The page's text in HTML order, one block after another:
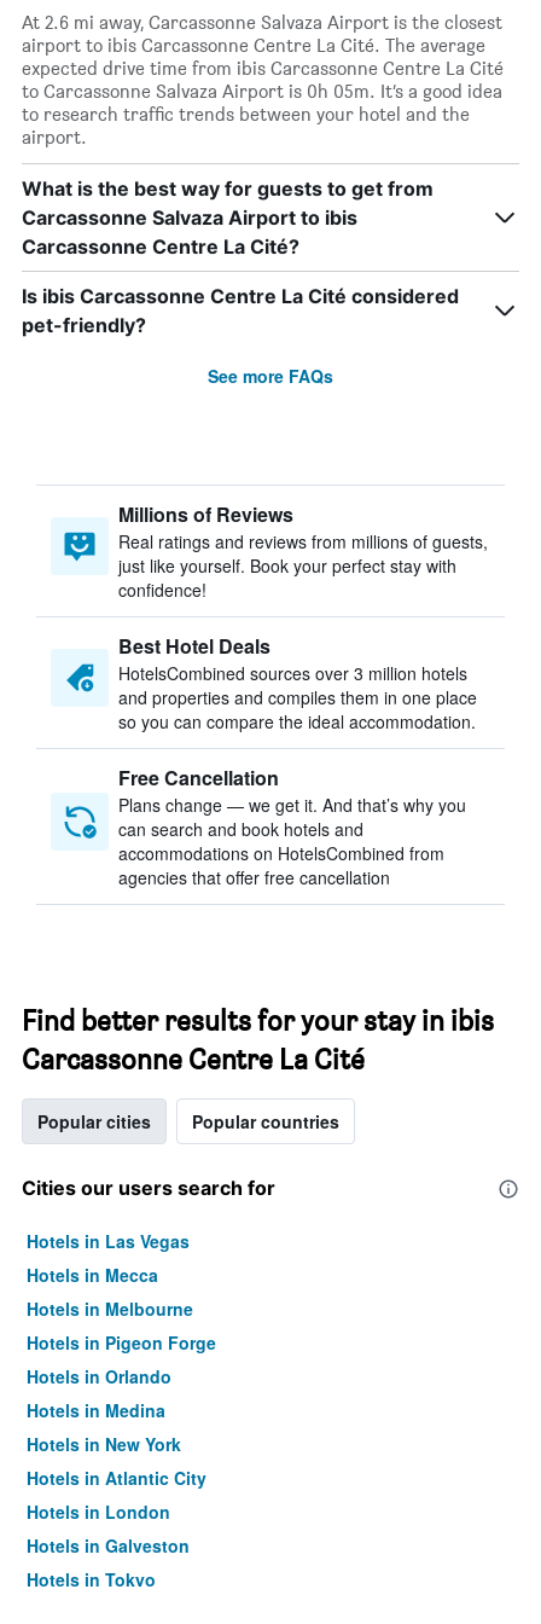
At 2.6 mi away, Carcassonne Salvaza Airport is the closest
airport to ibis Carcassonne Centre La Cité. The average
expected drive time from ibis Carcassonne Centre La Cité
to Carcassonne Salvaza Airport is 0h 05m. It’s a good idea
to research traffic trends between your hotel and the
airport.
What is the best way for guests to get from
Carcassonne Salvaza Airport to ibis
Carcassonne Centre La Cité?
Is ibis Carcassonne Centre La Cité considered
pet-friendly?
See more FAQs
Millions of Reviews
Real ratings and reviews from millions of guests,
just like yourself. Book your perfect stay with
confidence!
Best Hotel Deals
HotelsCombined sources over 3 million hotels
and properties and compiles them in one place
so you can compare the ideal accommodation.
Free Cancellation
Plans change — we get it. And that’s why you
can search and book hotels and
accommodations on HotelsCombined from
agencies that offer free cancellation
Find better results for your stay in ibis
Carcassonne Centre La Cité
Popular cities Popular countries
Cities our users search for
Hotels in Las Vegas
Hotels in Mecca
Hotels in Melbourne
Hotels in Pigeon Forge
Hotels in Orlando
Hotels in Medina
Hotels in New York
Hotels in Atlantic City
Hotels in London
Hotels in Galveston
Hotels in Tokyo